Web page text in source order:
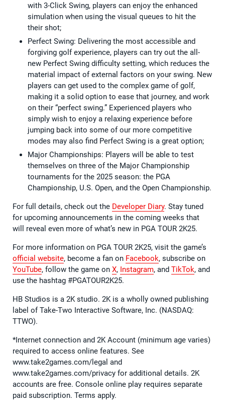
with 3-Click Swing, players can enjoy the enhanced
simulation when using the visual queues to hit the
their shot;
Perfect Swing: Delivering the most accessible and
forgiving golf experience, players can try out the all-
new Perfect Swing difficulty setting, which reduces the
material impact of external factors on your swing. New
players can get used to the complex game of golf,
making it a solid option to ease that journey, and work
on their “perfect swing.” Experienced players who
simply wish to enjoy a relaxing experience before
jumping back into some of our more competitive
modes may also find Perfect Swing is a great option;
Major Championships: Players will be able to test
themselves on three of the Major Championship
tournaments for the 2025 season: the PGA
Championship, U.S. Open, and the Open Championship.
For full details, check out the Developer Diary. Stay tuned
for upcoming announcements in the coming weeks that
will reveal even more of what’s new in PGA TOUR 2K25.
For more information on PGA TOUR 2K25, visit the game’s
official website, become a fan on Facebook, subscribe on
YouTube, follow the game on X, Instagram, and TikTok, and
use the hashtag #PGATOUR2K25.
HB Studios is a 2K studio. 2K is a wholly owned publishing
label of Take-Two Interactive Software, Inc. (NASDAQ:
TTWO).
*Internet connection and 2K Account (minimum age varies)
required to access online features. See
www.take2games.com/legal and
www.take2games.com/privacy for additional details. 2K
accounts are free. Console online play requires separate
paid subscription. Terms apply.